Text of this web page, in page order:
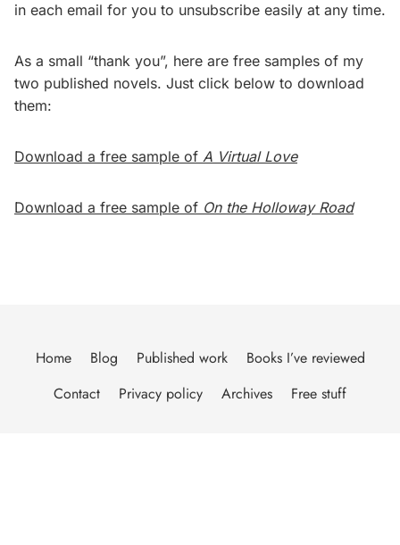
in each email for you to unsubscribe easily at any time.
As a small “thank you”, here are free samples of my
two published novels. Just click below to download
them:
Download a free sample of A Virtual Love
Download a free sample of On the Holloway Road
Home Blog Published work
Books I’ve reviewed
Contact
Privacy policy Archives Free stuff